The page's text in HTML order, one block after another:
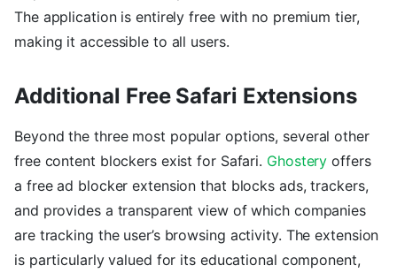
The application is entirely free with no premium tier,
making it accessible to all users.
Additional Free Safari Extensions
Beyond the three most popular options, several other
free content blockers exist for Safari. Ghostery offers
a free ad blocker extension that blocks ads, trackers,
and provides a transparent view of which companies
are tracking the user’s browsing activity. The extension
is particularly valued for its educational component,